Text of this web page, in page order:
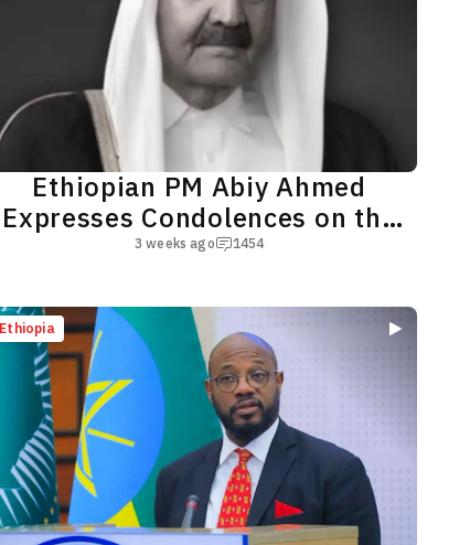
Ethiopian PM Abiy Ahmed
Expresses Condolences on the
Passing of Qatar's Father Amir
3 weeks ago 1454
Ethiopia